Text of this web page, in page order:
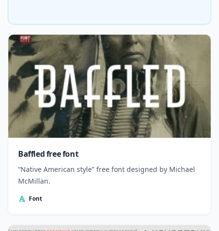
Baffled free font
“Native American style” free font designed by Michael
McMillan.
Font